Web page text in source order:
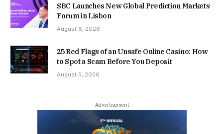
SBC Launches New Global Prediction Markets
Forum in Lisbon
August 6, 2026
25 Red Flags of an Unsafe Online Casino: How
to Spot a Scam Before You Deposit
August 5, 2026
- Advertisement -